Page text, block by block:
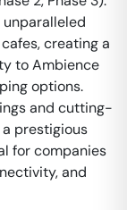
unparalleled
creating a
to Ambience
options.
and cutting-
prestigious
for companies
and